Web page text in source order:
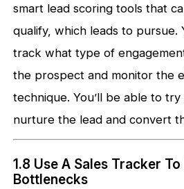
smart lead scoring tools that
qualify, which leads to pursue.
track what type of
the prospect and monitor the
technique. You’ll be able to
nurture the lead and convert
1.8 Use A Sales Tracker
Bottlenecks